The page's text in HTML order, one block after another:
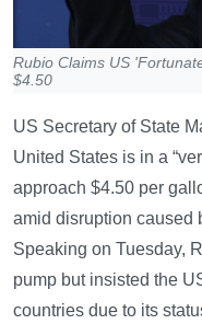
Rubio Claims US
$4.50
US Secretary of State
United States is in a
approach $4.50 per
amid disruption caused
Speaking on Tuesday,
pump but insisted the
countries due to its